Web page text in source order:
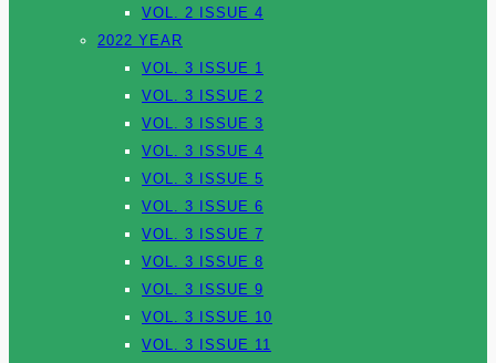
VOL. 2 ISSUE 4
2022 YEAR
VOL. 3 ISSUE 1
VOL. 3 ISSUE 2
VOL. 3 ISSUE 3
VOL. 3 ISSUE 4
VOL. 3 ISSUE 5
VOL. 3 ISSUE 6
VOL. 3 ISSUE 7
VOL. 3 ISSUE 8
VOL. 3 ISSUE 9
VOL. 3 ISSUE 10
VOL. 3 ISSUE 11